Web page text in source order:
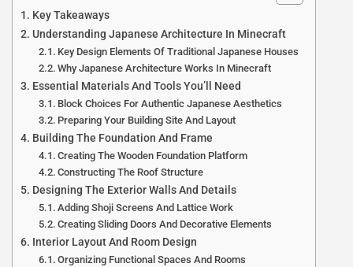
Key Takeaways
Understanding Japanese Architecture In Minecraft
Key Design Elements Of Traditional Japanese Houses
Why Japanese Architecture Works In Minecraft
Essential Materials And Tools You’ll Need
Block Choices For Authentic Japanese Aesthetics
Preparing Your Building Site And Layout
Building The Foundation And Frame
Creating The Wooden Foundation Platform
Constructing The Roof Structure
Designing The Exterior Walls And Details
Adding Shoji Screens And Lattice Work
Creating Sliding Doors And Decorative Elements
Interior Layout And Room Design
Organizing Functional Spaces And Rooms